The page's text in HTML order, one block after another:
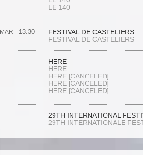
LE 140
13:30
FESTIVAL DE CASTELIERS
FESTIVAL DE CASTELIERS
HERE
HERE
HERE [CANCELED]
HERE [CANCELED]
HERE [CANCELED]
29TH INTERNATIONAL
29TH INTERNATIONALE